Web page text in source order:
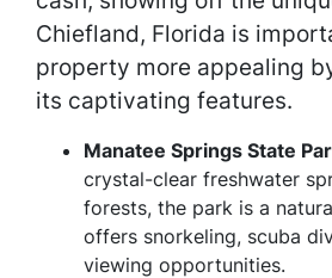
Chiefland, Florida is
property more appealing
its captivating features.
Manatee Springs State
crystal-clear freshwater
forests, the park is a
offers snorkeling, scuba
viewing opportunities.